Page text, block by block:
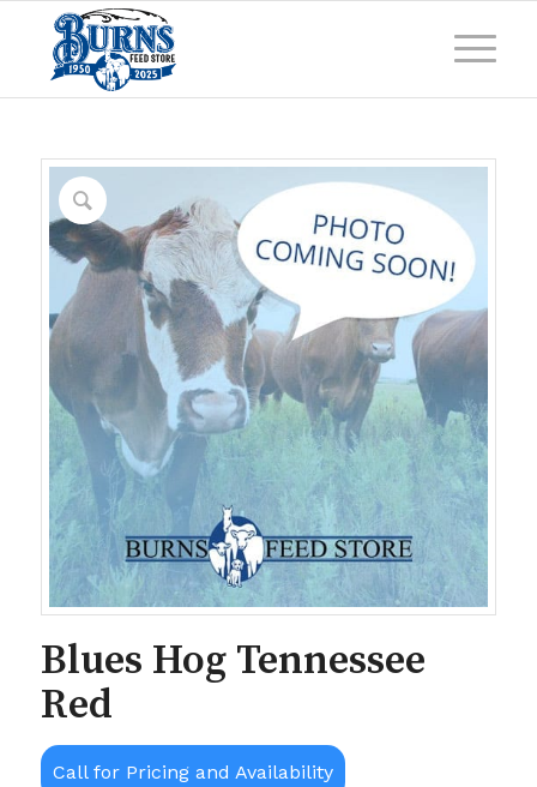
Blues Hog Tennessee
Red
Call for Pricing and Availability